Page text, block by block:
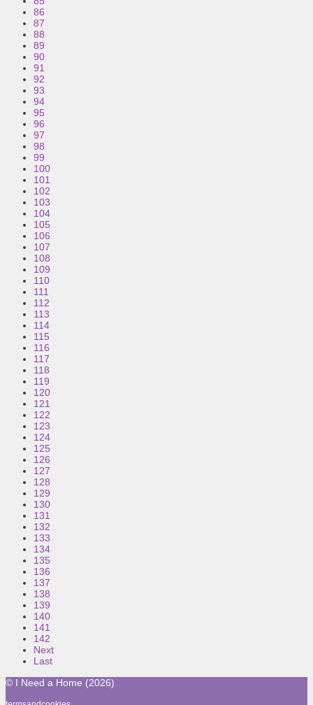
86
87
88
89
90
91
92
93
94
95
96
97
98
99
100
101
102
103
104
105
106
107
108
109
110
111
112
113
114
115
116
117
118
119
120
121
122
123
124
125
126
127
128
129
130
131
132
133
134
135
136
137
138
139
140
141
142
Next
Last
© I Need a Home (2026)